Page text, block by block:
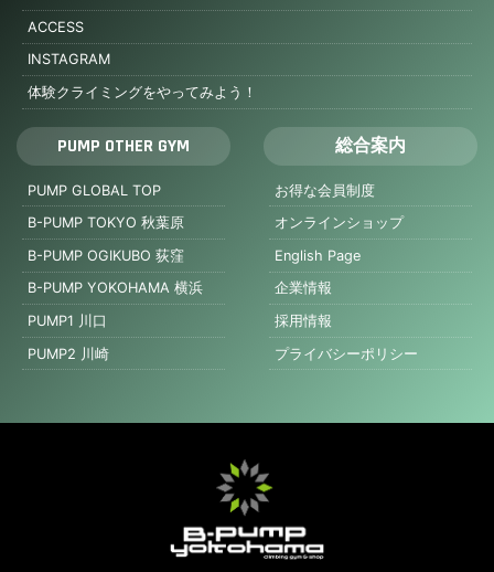
ACCESS
INSTAGRAM
体験クライミングをやってみよう！
PUMP OTHER GYM
PUMP GLOBAL TOP
B-PUMP TOKYO 秋葉原
B-PUMP OGIKUBO 荻窪
B-PUMP YOKOHAMA 横浜
PUMP1 川口
PUMP2 川崎
総合案内
お得な会員制度
オンラインショップ
English Page
企業情報
採用情報
プライバシーポリシー